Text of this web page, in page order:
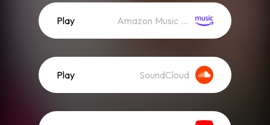
Play Amazon Music (Streaming)
Play SoundCloud